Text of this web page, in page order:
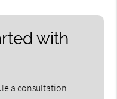
with
a consultation